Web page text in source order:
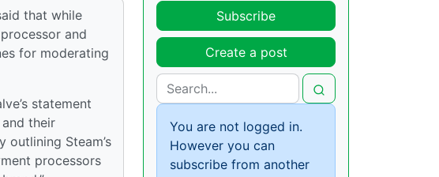
that while
and
for moderating
statement
their
Steam’s
processors
Subscribe
Create a post
You are not logged in.
However you can
subscribe from another